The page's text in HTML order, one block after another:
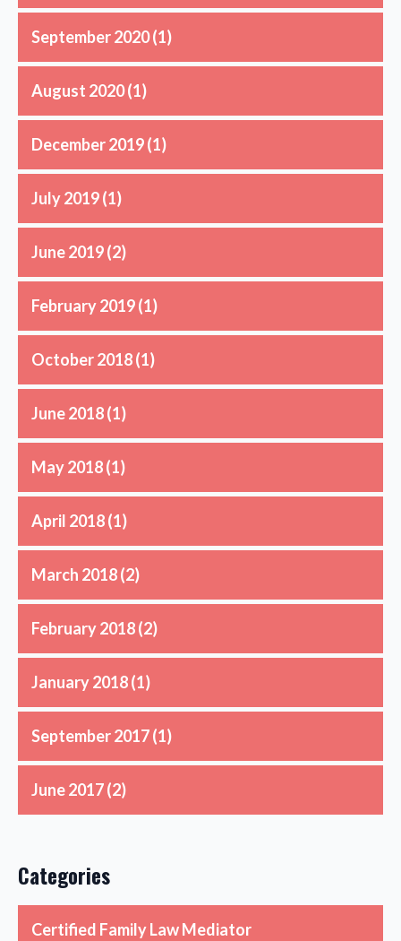
September 2020(1)
August 2020(1)
December 2019(1)
July 2019(1)
June 2019(2)
February 2019(1)
October 2018(1)
June 2018(1)
May 2018(1)
April 2018(1)
March 2018(2)
February 2018(2)
January 2018(1)
September 2017(1)
June 2017(2)
Categories
Certified Family Law Mediator